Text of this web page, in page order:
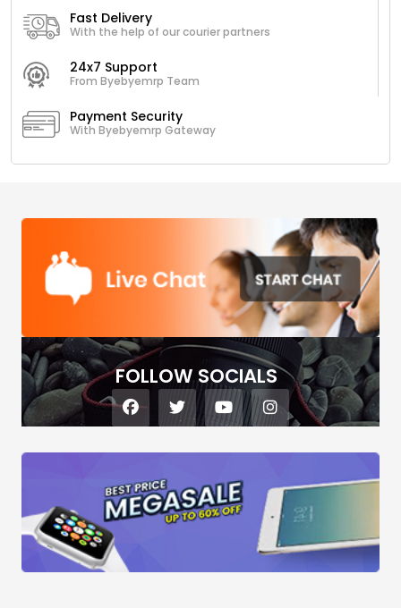
Fast Delivery
With the help of our courier partners
24x7 Support
From Byebyemrp Team
Payment Security
With Byebyemrp Gateway
FOLLOW SOCIALS